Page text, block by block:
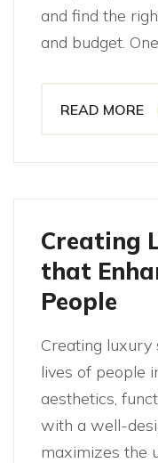
and find the
and budget.
READ MORE
Creating
that
People
Creating luxury
lives of people
aesthetics,
with a well-
maximizes the